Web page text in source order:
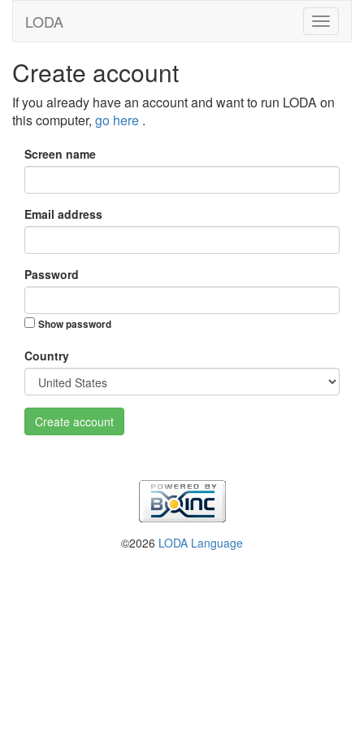
LODA
Create account
If you already have an account and want to run LODA on
this computer, go here .
Screen name
Email address
Password
Show password
Country
Create account
©2026 LODA Language